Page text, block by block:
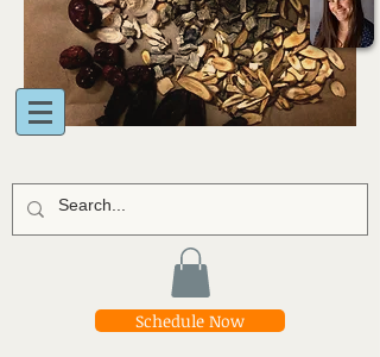
Schedule Now